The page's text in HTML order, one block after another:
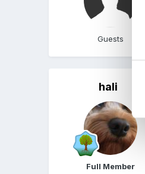
Guests
hali
Full Member